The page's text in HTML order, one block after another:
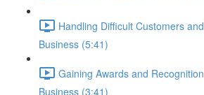
Handling Difficult Customers
Business (5:41)
Gaining Awards and
Business (3:41)